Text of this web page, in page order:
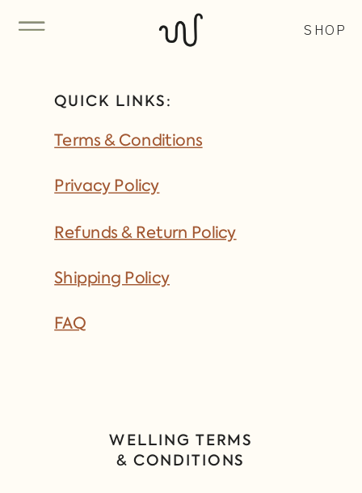
SHOP
Terms & Conditions
Privacy Policy
Refunds & Return Policy
Shipping Policy
QUICK LINKS:
FAQ
WELLING TERMS
& CONDITIONS